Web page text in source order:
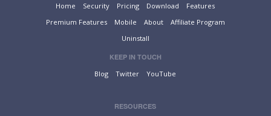
Home
Security Pricing Download
Features
Premium Features
Mobile About
Affiliate Program
Uninstall
RESOURCES
KEEP IN TOUCH
Blog
Twitter YouTube